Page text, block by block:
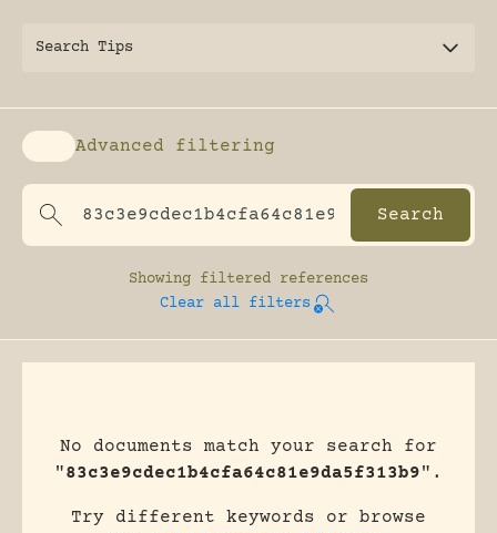
Search Tips
Enable advanced filtering
Advanced filtering
Showing filtered references
Clear all filters
No documents match your search for
"83c3e9cdec1b4cfa64c81e9da5f313b9".
Try different keywords or browse